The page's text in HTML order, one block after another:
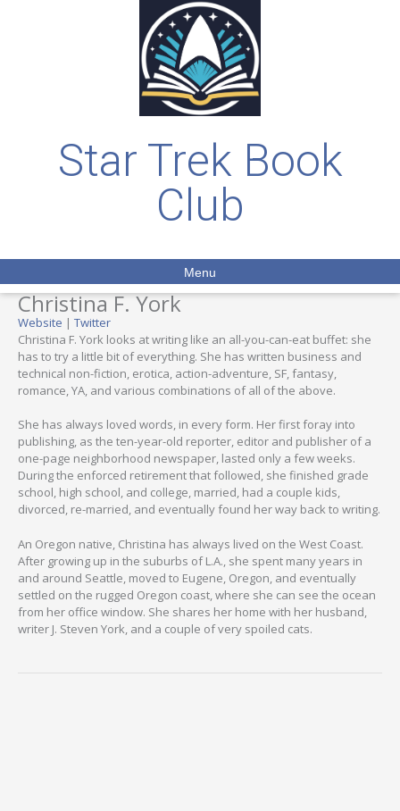
Star Trek Book
Club
Menu
Christina F. York
Website | Twitter
Christina F. York looks at writing like an all-you-can-eat buffet: she
has to try a little bit of everything. She has written business and
technical non-fiction, erotica, action-adventure, SF, fantasy,
romance, YA, and various combinations of all of the above.
She has always loved words, in every form. Her first foray into
publishing, as the ten-year-old reporter, editor and publisher of a
one-page neighborhood newspaper, lasted only a few weeks.
During the enforced retirement that followed, she finished grade
school, high school, and college, married, had a couple kids,
divorced, re-married, and eventually found her way back to writing.
An Oregon native, Christina has always lived on the West Coast.
After growing up in the suburbs of L.A., she spent many years in
and around Seattle, moved to Eugene, Oregon, and eventually
settled on the rugged Oregon coast, where she can see the ocean
from her office window. She shares her home with her husband,
writer J. Steven York, and a couple of very spoiled cats.